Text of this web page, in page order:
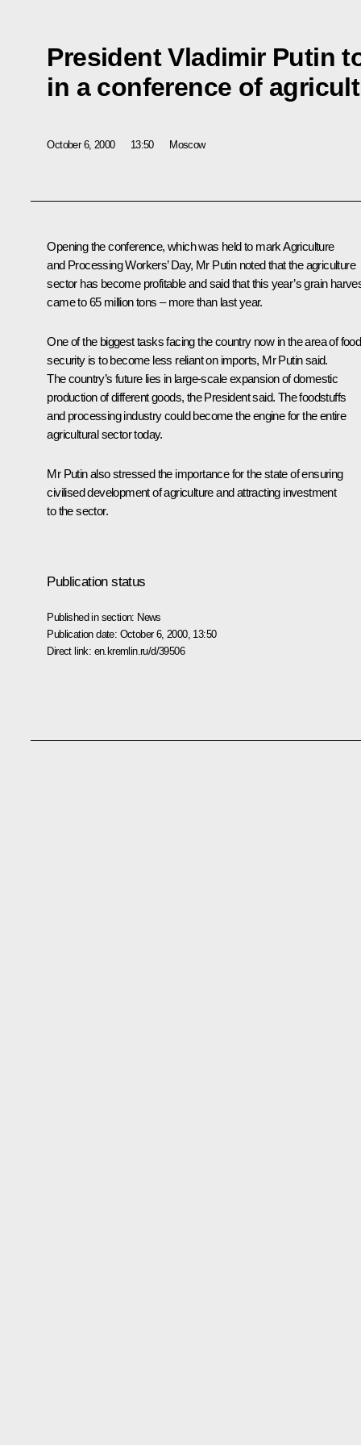
President Vladimir Putin
in a conference of
October 6, 2000 13:50 Moscow
Opening the conference, which was held to mark Agriculture
and Processing Workers’ Day, Mr Putin noted that the agriculture
sector has become profitable and said that this year’s grain
came to 65 million tons – more than last year.
One of the biggest tasks facing the country now in the area of food
security is to become less reliant on imports, Mr Putin said.
The country’s future lies in large-scale expansion of domestic
production of different goods, the President said. The foodstuffs
and processing industry could become the engine for the entire
agricultural sector today.
Mr Putin also stressed the importance for the state of ensuring
civilised development of agriculture and attracting investment
to the sector.
Publication status
Published in section: News
Publication date: October 6, 2000, 13:50
Direct link: en.kremlin.ru/d/39506